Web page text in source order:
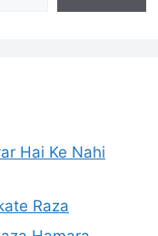
Hai Ke Nahi
Raza